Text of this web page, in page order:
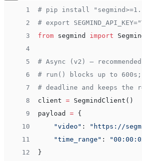
1
# pip install
2
# export
3
from segmind import
4
5
# Async (v2) —
6
# run() blocks up to
7
# deadline and keeps
8
client =
9
payload = {
10
    "video"
: "https://
11
    "time_range"
:
12
}